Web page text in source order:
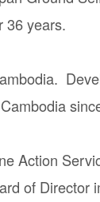
36 years.
Action
of Director